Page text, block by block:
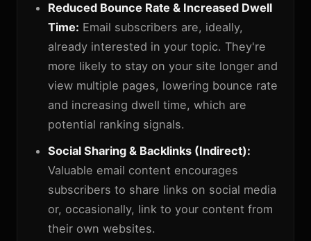
Reduced Bounce Rate & Increased Dwell
Time: Email subscribers are, ideally,
already interested in your topic. They're
more likely to stay on your site longer and
view multiple pages, lowering bounce rate
and increasing dwell time, which are
potential ranking signals.
Social Sharing & Backlinks (Indirect):
Valuable email content encourages
subscribers to share links on social media
or, occasionally, link to your content from
their own websites.